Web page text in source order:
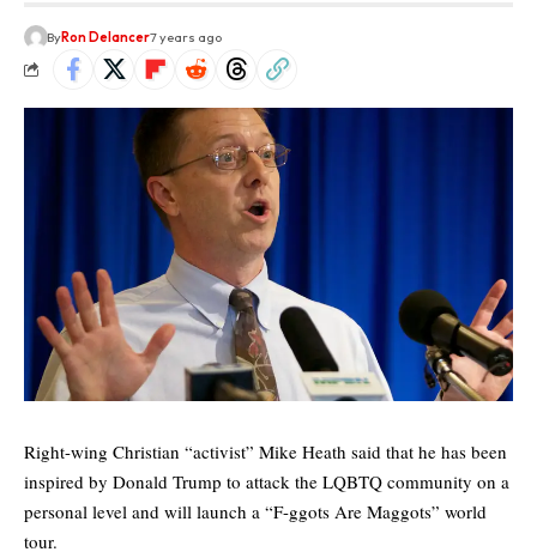
ByRon Delancer7 years ago
Right-wing Christian “activist” Mike Heath said that he has been
inspired by Donald Trump to attack the LQBTQ community on a
personal level and will launch a “F-ggots Are Maggots” world
tour.